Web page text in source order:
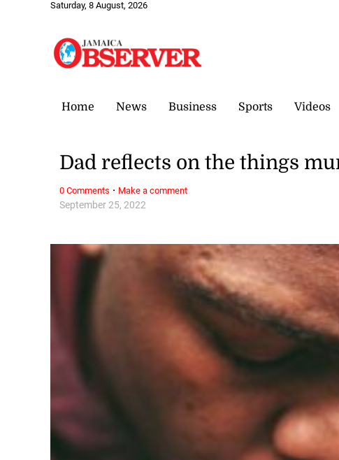
Saturday, 8 August, 2026
Home News Business Sports Videos
September 25, 2022
Dad reflects on the things
0 Comments · Make a comment